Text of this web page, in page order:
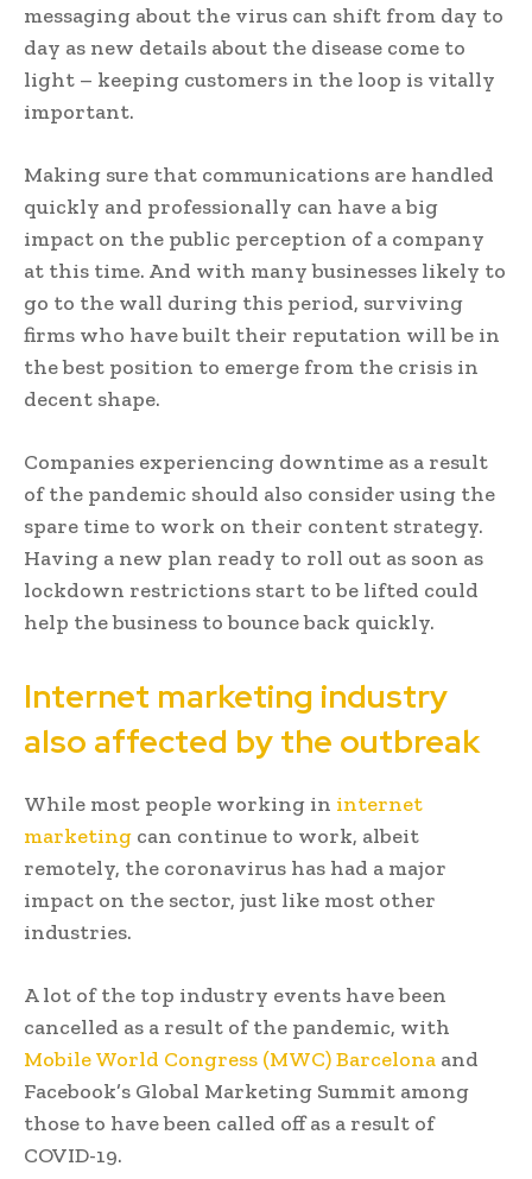
messaging about the virus can shift from day to
day as new details about the disease come to
light – keeping customers in the loop is vitally
important.
Making sure that communications are handled
quickly and professionally can have a big
impact on the public perception of a company
at this time. And with many businesses likely to
go to the wall during this period, surviving
firms who have built their reputation will be in
the best position to emerge from the crisis in
decent shape.
Companies experiencing downtime as a result
of the pandemic should also consider using the
spare time to work on their content strategy.
Having a new plan ready to roll out as soon as
lockdown restrictions start to be lifted could
help the business to bounce back quickly.
Internet marketing industry
also affected by the outbreak
While most people working in internet
marketing can continue to work, albeit
remotely, the coronavirus has had a major
impact on the sector, just like most other
industries.
A lot of the top industry events have been
cancelled as a result of the pandemic, with
Mobile World Congress (MWC) Barcelona and
Facebook’s Global Marketing Summit among
those to have been called off as a result of
COVID-19.